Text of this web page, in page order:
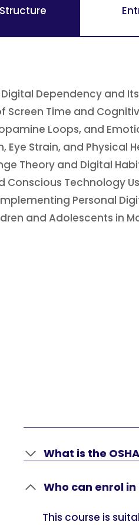
Dependency and
Screen Time and
Loops, and
Eye Strain, and Physical
Theory and Digital
Conscious Technology
Personal
and Adolescents in
What is the
Who can enrol
This course is